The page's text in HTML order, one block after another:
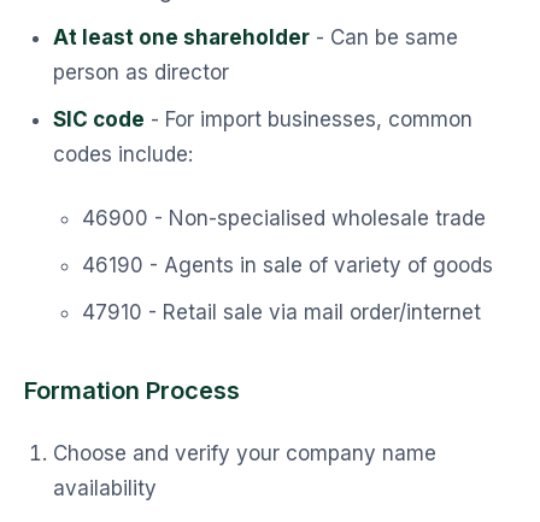
At least one shareholder - Can be same
person as director
SIC code - For import businesses, common
codes include:
46900 - Non-specialised wholesale trade
46190 - Agents in sale of variety of goods
47910 - Retail sale via mail order/internet
Formation Process
Choose and verify your company name
availability